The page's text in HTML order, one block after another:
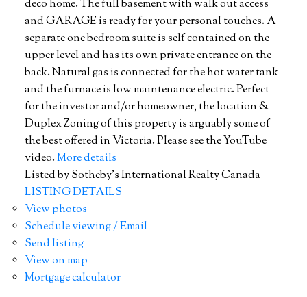
deco home. The full basement with walk out access
and GARAGE is ready for your personal touches. A
separate one bedroom suite is self contained on the
upper level and has its own private entrance on the
back. Natural gas is connected for the hot water tank
and the furnace is low maintenance electric. Perfect
for the investor and/or homeowner, the location &
Duplex Zoning of this property is arguably some of
the best offered in Victoria. Please see the YouTube
video.More details
Listed by Sotheby's International Realty Canada
LISTING DETAILS
View photos
Schedule viewing / Email
Send listing
View on map
Mortgage calculator